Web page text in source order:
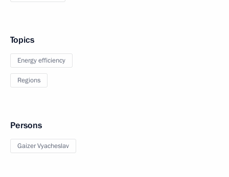
Topics
Energy efficiency
Regions
Persons
Gaizer Vyacheslav